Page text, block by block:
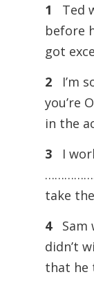
1
Ted
before
got
2
I’m
you’re
in the
3
I
take
4
didn’t
that he